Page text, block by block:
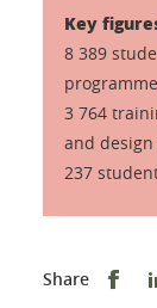
Key
8 389
3 764
and
237
Share